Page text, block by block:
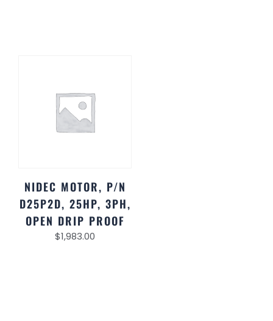
NIDEC MOTOR, P/N
D25P2D, 25HP, 3PH,
OPEN DRIP PROOF
$1,983.00